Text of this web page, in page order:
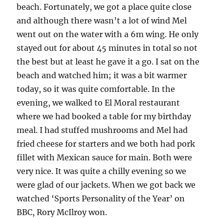
beach. Fortunately, we got a place quite close
and although there wasn’t a lot of wind Mel
went out on the water with a 6m wing. He only
stayed out for about 45 minutes in total so not
the best but at least he gave it a go. I sat on the
beach and watched him; it was a bit warmer
today, so it was quite comfortable. In the
evening, we walked to El Moral restaurant
where we had booked a table for my birthday
meal. I had stuffed mushrooms and Mel had
fried cheese for starters and we both had pork
fillet with Mexican sauce for main. Both were
very nice. It was quite a chilly evening so we
were glad of our jackets. When we got back we
watched ‘Sports Personality of the Year’ on
BBC, Rory McIlroy won.